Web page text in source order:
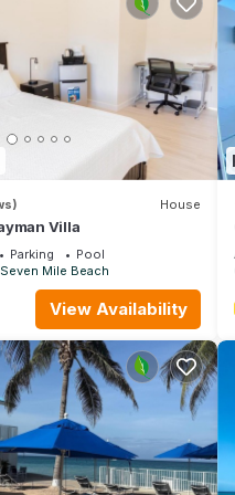
of Grand Cayman’s most
June 15, 2026 to
Conditioner, Security/
a weekend or probably
you feel right at home.
that makes this a great
House
Villa
Parking
Pool
Seven Mile Beach
View Availability